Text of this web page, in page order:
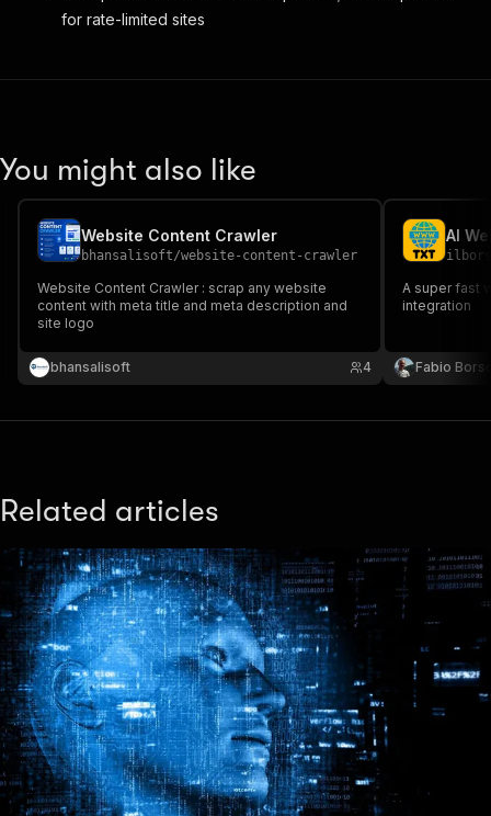
for rate-limited sites
You might also like
Website Content Crawler
bhansalisoft/website-content-crawler
Website Content Crawler : scrap any website
content with meta title and meta description and
site logo
bhansalisoft 4
AI
A super fast
integration
Fabio
Related articles